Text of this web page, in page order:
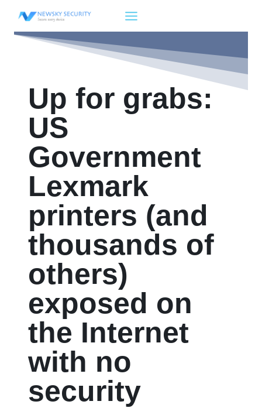
Up for grabs:
US
Government
Lexmark
printers (and
thousands of
others)
exposed on
the Internet
with no
security